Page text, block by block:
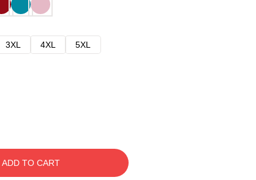
3XL 4XL
5XL
ADD TO CART